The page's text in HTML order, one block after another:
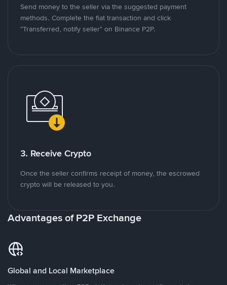
Send money to the seller via the suggested payment
methods. Complete the fiat transaction and click
"Transferred, notify seller" on Binance P2P.
3. Receive Crypto
Once the seller confirms receipt of money, the escrowed
crypto will be released to you.
Advantages of P2P Exchange
Global and Local Marketplace